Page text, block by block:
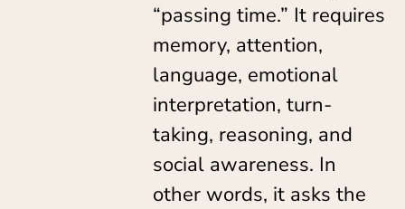
“passing time.” It requires
memory, attention,
language, emotional
interpretation, turn-
taking, reasoning, and
social awareness. In
other words, it asks the